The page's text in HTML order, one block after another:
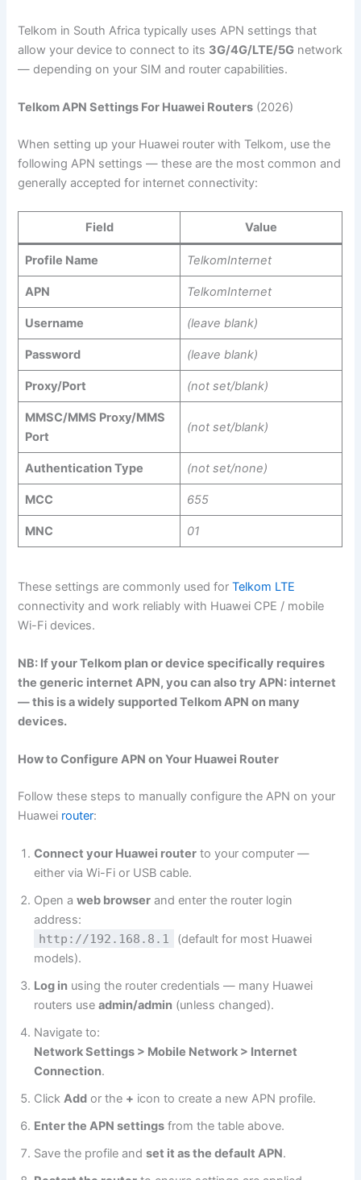
Telkom in South Africa typically uses APN settings that
allow your device to connect to its 3G/4G/LTE/5G network
— depending on your SIM and router capabilities.
Telkom APN Settings For Huawei Routers (2026)
When setting up your Huawei router with Telkom, use the
following APN settings — these are the most common and
generally accepted for internet connectivity:
Field Value
Profile Name TelkomInternet
APN TelkomInternet
Username (leave blank)
Password (leave blank)
Proxy/Port (not set/blank)
MMSC/MMS Proxy/MMS
Port
(not set/blank)
Authentication Type (not set/none)
MCC 655
MNC 01
These settings are commonly used forTelkom LTE
connectivity and work reliably with Huawei CPE / mobile
Wi-Fi devices.
NB: If your Telkom plan or device specifically requires
the generic internet APN, you can also try APN: internet
— this is a widely supported Telkom APN on many
devices.
How to Configure APN on Your Huawei Router
Follow these steps to manually configure the APN on your
Huawei router:
Connect your Huawei router to your computer —
either via Wi-Fi or USB cable.
Open aweb browser and enter the router login
address:
http://192.168.8.1
(default for most Huawei
models).
Log in using the router credentials — many Huawei
routers useadmin/admin (unless changed).
Navigate to:
Network Settings > Mobile Network > Internet
Connection.
ClickAdd or the + icon to create a new APN profile.
Enter the APN settings from the table above.
Save the profile andset it as the default APN.